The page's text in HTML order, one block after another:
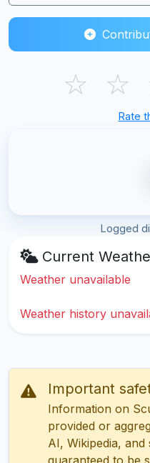
☆ ☆
Rate
Logged
Current
Weather unavailable
Weather history
Important
Information on
provided or
AI, Wikipedia,
guaranteed to be